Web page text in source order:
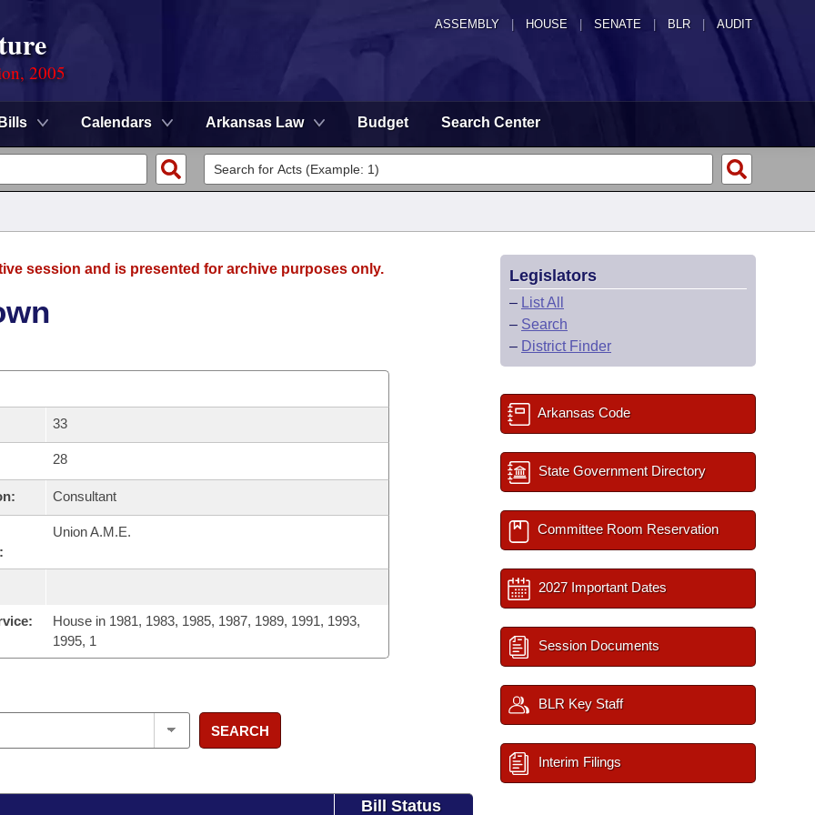
ASSEMBLY HOUSE SENATE | BLR | AUDIT
2005
Bills Calendars Arkansas Law Budget Search Center
session and is presented for archive purposes only.
33
28
Consultant
Union A.M.E.
House in 1981, 1983, 1985, 1987, 1989, 1991, 1993,
1995, 1
SEARCH
Bill Status
Legislators
– List All
– Search
– District Finder
Arkansas Code
State Government Directory
Committee Room Reservation
2027 Important Dates
Session Documents
BLR Key Staff
Interim Filings